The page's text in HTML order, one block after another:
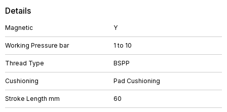
Details
Magnetic Y
Working Pressure bar 1 to 10
Thread Type BSPP
Cushioning Pad Cushioning
Stroke Length mm 60